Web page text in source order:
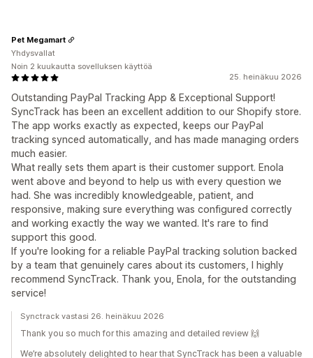
25. heinäkuu 2026
Outstanding PayPal Tracking App & Exceptional Support!
SyncTrack has been an excellent addition to our Shopify store.
The app works exactly as expected, keeps our PayPal
tracking synced automatically, and has made managing orders
much easier.
What really sets them apart is their customer support. Enola
went above and beyond to help us with every question we
had. She was incredibly knowledgeable, patient, and
responsive, making sure everything was configured correctly
and working exactly the way we wanted. It's rare to find
support this good.
If you're looking for a reliable PayPal tracking solution backed
by a team that genuinely cares about its customers, I highly
recommend SyncTrack. Thank you, Enola, for the outstanding
service!
Pet Megamart
Yhdysvallat
Noin 2 kuukautta sovelluksen käyttöä
Synctrack vastasi 26. heinäkuu 2026
Thank you so much for this amazing and detailed review 🙌
We’re absolutely delighted to hear that SyncTrack has been a valuable